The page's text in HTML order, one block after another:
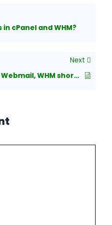
cPanel and WHM?
Next
How to Disable cPanel, Webmail, WHM shortcut URLs